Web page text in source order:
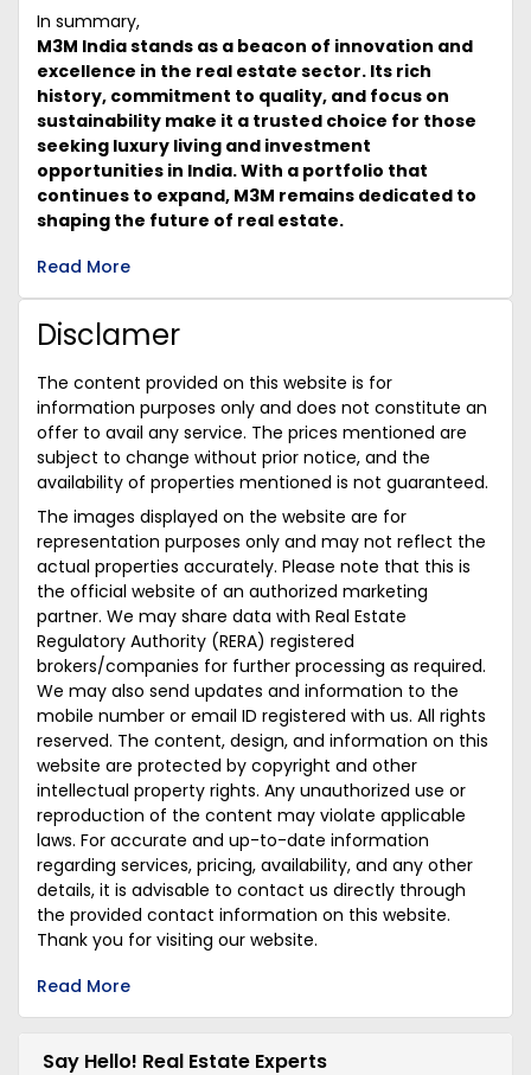
In summary,
M3M India stands as a beacon of innovation and
excellence in the real estate sector. Its rich
history, commitment to quality, and focus on
sustainability make it a trusted choice for those
seeking luxury living and investment
opportunities in India. With a portfolio that
continues to expand, M3M remains dedicated to
shaping the future of real estate.
Read More
Disclamer
The content provided on this website is for
information purposes only and does not constitute an
offer to avail any service. The prices mentioned are
subject to change without prior notice, and the
availability of properties mentioned is not guaranteed.
The images displayed on the website are for
representation purposes only and may not reflect the
actual properties accurately. Please note that this is
the official website of an authorized marketing
partner. We may share data with Real Estate
Regulatory Authority (RERA) registered
brokers/companies for further processing as required.
We may also send updates and information to the
mobile number or email ID registered with us. All rights
reserved. The content, design, and information on this
website are protected by copyright and other
intellectual property rights. Any unauthorized use or
reproduction of the content may violate applicable
laws. For accurate and up-to-date information
regarding services, pricing, availability, and any other
details, it is advisable to contact us directly through
the provided contact information on this website.
Thank you for visiting our website.
Read More
Say Hello! Real Estate Experts